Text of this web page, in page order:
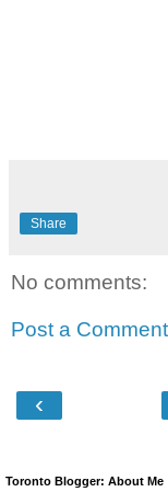
Share
No comments:
Post a Comment
‹
Toronto Blogger: About Me